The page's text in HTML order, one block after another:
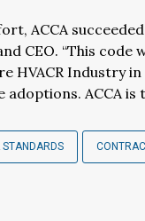
ACCA
CEO. “This
HVACR Industry
ACCA
STANDARDS